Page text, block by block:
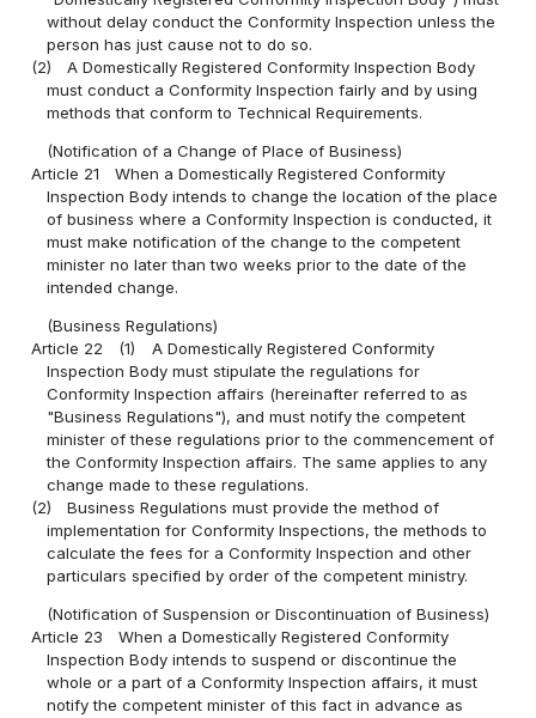
without delay conduct the Conformity Inspection unless the
person has just cause not to do so.
(2)
A Domestically Registered Conformity Inspection Body
must conduct a Conformity Inspection fairly and by using
methods that conform to Technical Requirements.
(Notification of a Change of Place of Business)
Article 21
When a Domestically Registered Conformity
Inspection Body intends to change the location of the place
of business where a Conformity Inspection is conducted, it
must make notification of the change to the competent
minister no later than two weeks prior to the date of the
intended change.
(Business Regulations)
Article 22
(1)
A Domestically Registered Conformity
Inspection Body must stipulate the regulations for
Conformity Inspection affairs (hereinafter referred to as
"Business Regulations"), and must notify the competent
minister of these regulations prior to the commencement of
the Conformity Inspection affairs. The same applies to any
change made to these regulations.
(2)
Business Regulations must provide the method of
implementation for Conformity Inspections, the methods to
calculate the fees for a Conformity Inspection and other
particulars specified by order of the competent ministry.
(Notification of Suspension or Discontinuation of Business)
Article 23
When a Domestically Registered Conformity
Inspection Body intends to suspend or discontinue the
whole or a part of a Conformity Inspection affairs, it must
notify the competent minister of this fact in advance as